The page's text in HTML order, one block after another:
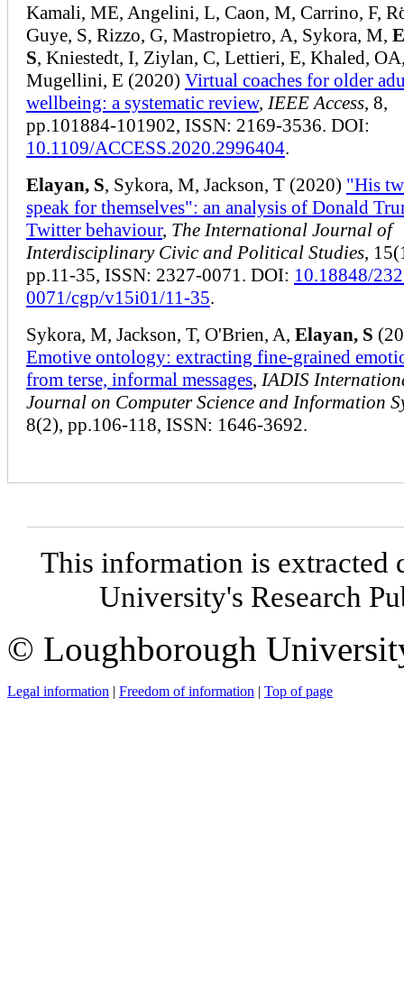
Kamali, ME, Angelini, L, Caon, M, Carrino, F,
Guye, S, Rizzo, G, Mastropietro, A, Sykora, M,
S, Kniestedt, I, Ziylan, C, Lettieri, E, Khaled,
Mugellini, E (2020) Virtual coaches for older
wellbeing: a systematic review, IEEE Access, 8,
pp.101884-101902, ISSN: 2169-3536. DOI:
10.1109/ACCESS.2020.2996404.
Elayan, S, Sykora, M, Jackson, T (2020) "His
speak for themselves": an analysis of Donald
Twitter behaviour, The International Journal of
Interdisciplinary Civic and Political Studies,
pp.11-35, ISSN: 2327-0071. DOI: 10.18848/
0071/cgp/v15i01/11-35.
Sykora, M, Jackson, T, O'Brien, A, Elayan, S
Emotive ontology: extracting fine-grained
from terse, informal messages, IADIS
Journal on Computer Science and Information
8(2), pp.106-118, ISSN: 1646-3692.
This information is
University's Research
© Loughborough
Legal information | Freedom of information | Top of page